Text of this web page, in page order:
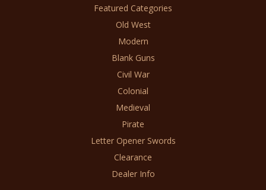
Featured Categories
Old West
Modern
Blank Guns
Civil War
Colonial
Medieval
Pirate
Letter Opener Swords
Clearance
Dealer Info